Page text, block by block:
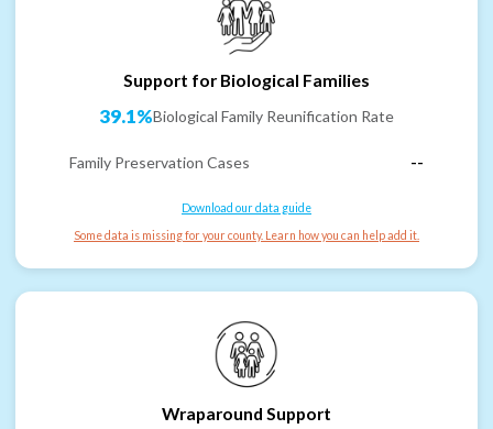
Support for Biological Families
39.1%Biological Family Reunification Rate
Family Preservation Cases --
Download our data guide
Some data is missing for your county. Learn how you can help add it.
Wraparound Support